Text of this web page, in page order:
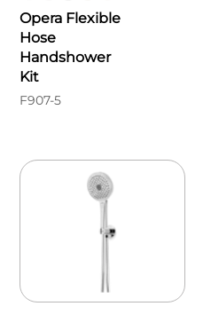
Opera Flexible
Hose
Handshower
Kit
F907-5